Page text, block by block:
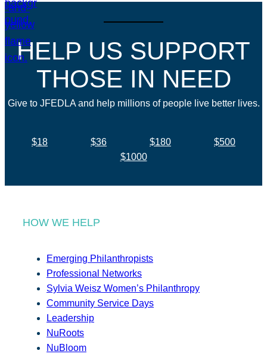
HELP US SUPPORT
THOSE IN NEED
Give to JFEDLA and help millions of people live better lives.
$18 $36 $180
$500
$1000
HOW WE HELP
Emerging Philanthropists
Professional Networks
Sylvia Weisz Women’s Philanthropy
Community Service Days
Leadership
NuRoots
NuBloom